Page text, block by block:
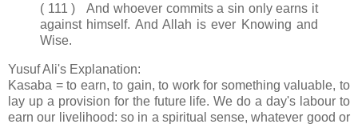
( 111 ) And whoever commits a sin only earns it
against himself. And Allah is ever Knowing and
Wise.
Yusuf Ali's Explanation:
Kasaba = to earn, to gain, to work for something valuable, to
lay up a provision for the future life. We do a day's labour to
earn our livelihood: so in a spiritual sense, whatever good or